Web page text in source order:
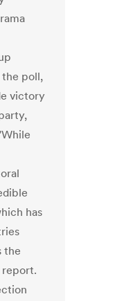
the poll,
victory
has
the
report.